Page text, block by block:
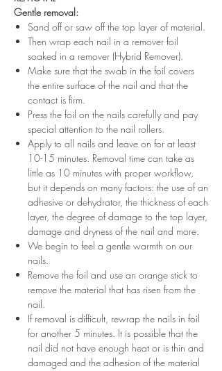
Gentle removal:
Sand off or saw off the top layer of material.
Then wrap each nail in a remover foil
soaked in a remover (Hybrid Remover).
Make sure that the swab in the foil covers
the entire surface of the nail and that the
contact is firm.
Press the foil on the nails carefully and pay
special attention to the nail rollers.
Apply to all nails and leave on for at least
10-15 minutes. Removal time can take as
little as 10 minutes with proper workflow,
but it depends on many factors: the use of an
adhesive or dehydrator, the thickness of each
layer, the degree of damage to the top layer,
damage and dryness of the nail and more.
We begin to feel a gentle warmth on our
nails.
Remove the foil and use an orange stick to
remove the material that has risen from the
nail.
If removal is difficult, rewrap the nails in foil
for another 5 minutes. It is possible that the
nail did not have enough heat or is thin and
damaged and the adhesion of the material